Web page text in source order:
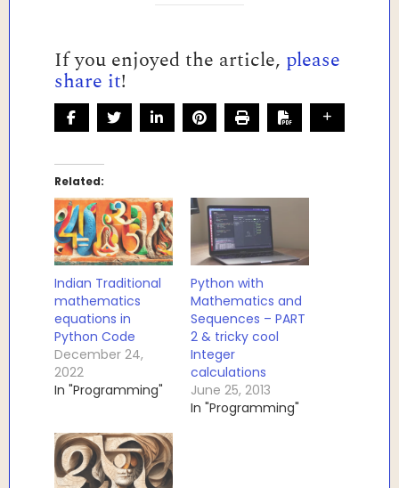
If you enjoyed the article, please
share it!
Related
Indian Traditional
mathematics
equations in
Python Code
December 24,
2022
In "Programming"
Python with
Mathematics and
Sequences – PART
2 & tricky cool
Integer
calculations
June 25, 2013
In "Programming"